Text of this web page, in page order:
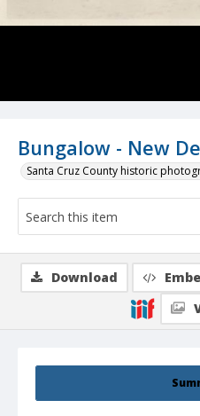
Bungalow - New
Santa Cruz County historic
Download